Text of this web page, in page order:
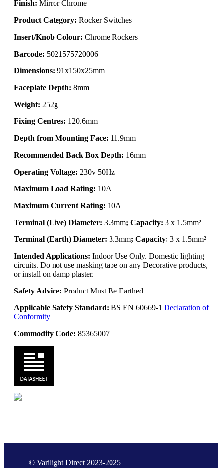
Finish: Mirror Chrome
Product Category: Rocker Switches
Insert/Knob Colour: Chrome Rockers
Barcode: 5021575720006
Dimensions: 91x150x25mm
Faceplate Depth: 8mm
Weight: 252g
Fixing Centres: 120.6mm
Depth from Mounting Face: 11.9mm
Recommended Back Box Depth: 16mm
Operating Voltage: 230v 50Hz
Maximum Load Rating: 10A
Maximum Current Rating: 10A
Terminal (Live) Diameter: 3.3mm; Capacity: 3 x 1.5mm²
Terminal (Earth) Diameter: 3.3mm; Capacity: 3 x 1.5mm²
Intended Applications: Indoor Use Only. Domestic lighting
circuits. Do not use masking tape on any Decorative products,
or install on damp plaster.
Safety Advice: Product Must Be Earthed.
Applicable Safety Standard: BS EN 60669-1 Declaration of
Conformity
Commodity Code: 85365007
© Varilight Direct 2023-2025